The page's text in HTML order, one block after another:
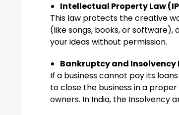
Intellectual Property Law
This law protects the creative
(like songs, books, or
your ideas without permission.
Bankruptcy and Insolvency
If a business cannot pay its
to close the business in a
owners. In India, the Insolvency